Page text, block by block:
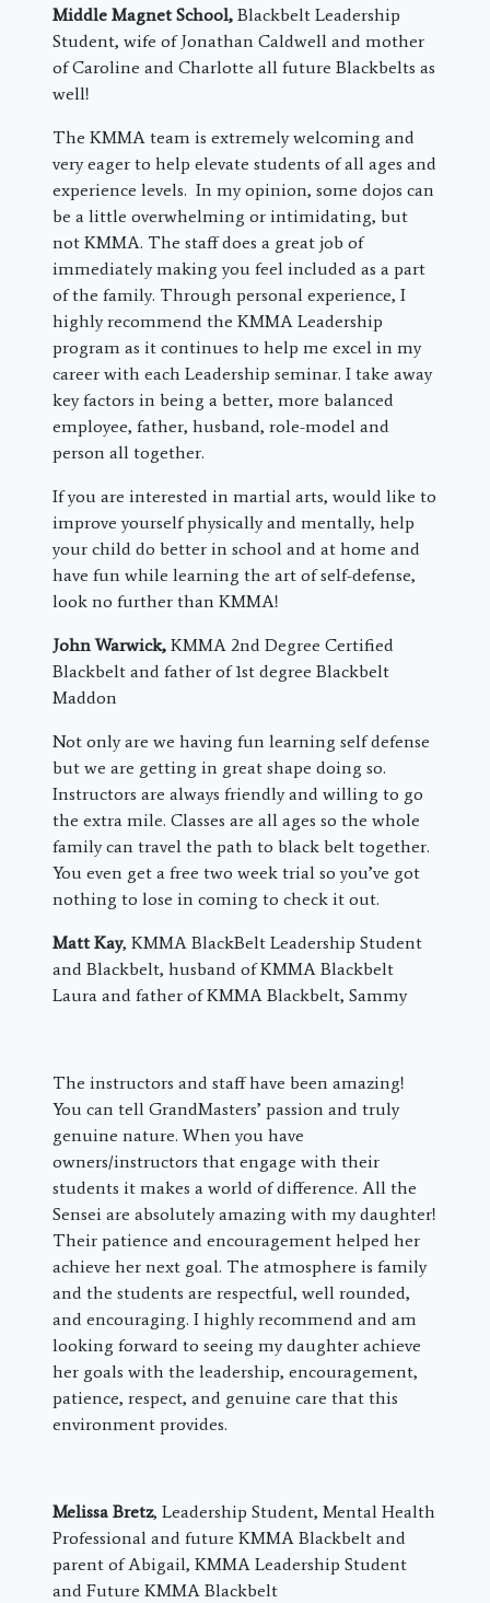
Middle Magnet School, Blackbelt Leadership
Student, wife of Jonathan Caldwell and mother
of Caroline and Charlotte all future Blackbelts as
well!
The KMMA team is extremely welcoming and
very eager to help elevate students of all ages and
experience levels. In my opinion, some dojos can
be a little overwhelming or intimidating, but
not KMMA. The staff does a great job of
immediately making you feel included as a part
of the family. Through personal experience, I
highly recommend the KMMA Leadership
program as it continues to help me excel in my
career with each Leadership seminar. I take away
key factors in being a better, more balanced
employee, father, husband, role-model and
person all together.
If you are interested in martial arts, would like to
improve yourself physically and mentally, help
your child do better in school and at home and
have fun while learning the art of self-defense,
look no further than KMMA!
John Warwick, KMMA 2nd Degree Certified
Blackbelt and father of 1st degree Blackbelt
Maddon
Not only are we having fun learning self defense
but we are getting in great shape doing so.
Instructors are always friendly and willing to go
the extra mile. Classes are all ages so the whole
family can travel the path to black belt together.
You even get a free two week trial so you’ve got
nothing to lose in coming to check it out.
Matt Kay, KMMA BlackBelt Leadership Student
and Blackbelt, husband of KMMA Blackbelt
Laura and father of KMMA Blackbelt, Sammy
The instructors and staff have been amazing!
You can tell GrandMasters’ passion and truly
genuine nature. When you have
owners/instructors that engage with their
students it makes a world of difference. All the
Sensei are absolutely amazing with my daughter!
Their patience and encouragement helped her
achieve her next goal. The atmosphere is family
and the students are respectful, well rounded,
and encouraging. I highly recommend and am
looking forward to seeing my daughter achieve
her goals with the leadership, encouragement,
patience, respect, and genuine care that this
environment provides.
Melissa Bretz, Leadership Student, Mental Health
Professional and future KMMA Blackbelt and
parent of Abigail, KMMA Leadership Student
and Future KMMA Blackbelt